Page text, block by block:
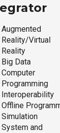
Augmented
Reality/Virtual
Reality
Big Data
Computer
Programming
Interoperability
Offline
Simulation
System and